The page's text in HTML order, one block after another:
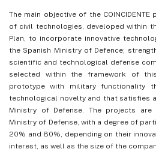
The main objective of the
of civil technologies, developed within
Plan, to incorporate innovative
the Spanish Ministry of Defence;
scientific and technological defense
selected within the framework of
prototype with military functionality
technological novelty and that satisfies
Ministry of Defense. The projects are
Ministry of Defense, with a degree of
20% and 80%, depending on their
interest, as well as the size of the